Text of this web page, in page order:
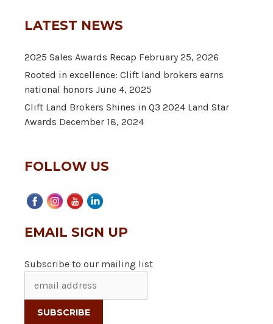
LATEST NEWS
2025 Sales Awards Recap February 25, 2026
Rooted in excellence: Clift land brokers earns
national honors June 4, 2025
Clift Land Brokers Shines in Q3 2024 Land Star
Awards December 18, 2024
FOLLOW US
EMAIL SIGN UP
Subscribe to our mailing list